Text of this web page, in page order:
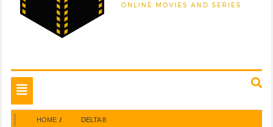
Mega Filmes HD Flix
Toggle
navigation
HOME DELTA 8